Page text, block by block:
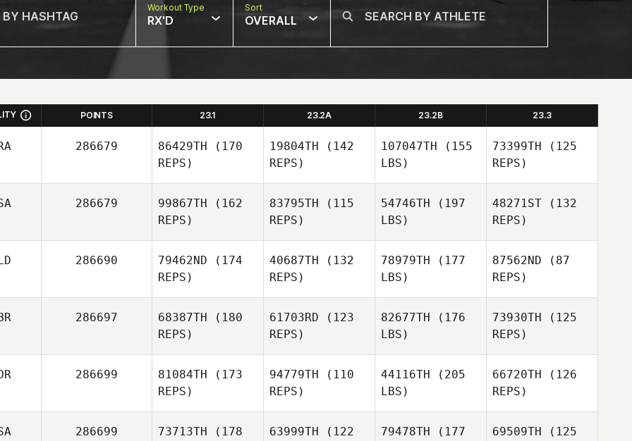
Workout Type
RX'D
Sort
OVERALL
POINTS 23.1 23.2A 23.2B 23.3
286679 86429TH (170
REPS)
19804TH (142
REPS)
107047TH (155
LBS)
73399TH (125
REPS)
286679 99867TH (162
REPS)
Allan
McCullough
83795TH (115
REPS)
54746TH (197
LBS)
48271ST (132
REPS)
286690 79462ND (174
REPS)
40687TH (132
REPS)
78979TH (177
LBS)
87562ND (87
REPS)
286697 68387TH (180
REPS)
David
61703RD (123
REPS)
82677TH (176
LBS)
73930TH (125
REPS)
286699 81084TH (173
REPS)
94779TH (110
REPS)
44116TH (205
LBS)
66720TH (126
REPS)
286699 73713TH (178
63999TH (122
79478TH (177
69509TH (125